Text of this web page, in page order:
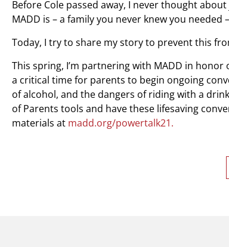
Before Cole passed away, I never thought
MADD is – a family you never knew you
Today, I try to share my story to prevent this
This spring, I’m partnering with MADD in honor
a critical time for parents to begin ongoing
of alcohol, and the dangers of riding with a
of Parents tools and have these lifesaving
materials at madd.org/powertalk21.